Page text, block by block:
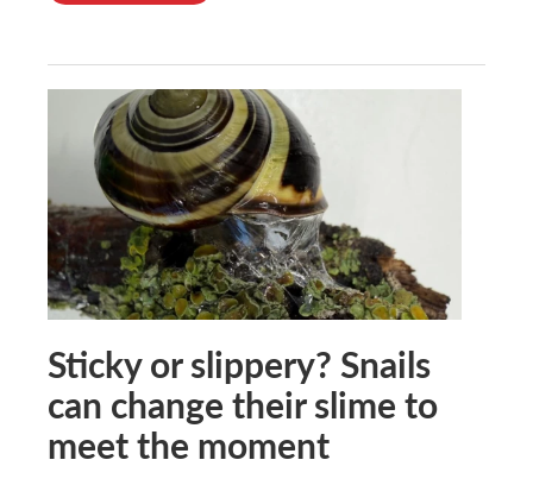
Sticky or slippery? Snails
can change their slime to
meet the moment